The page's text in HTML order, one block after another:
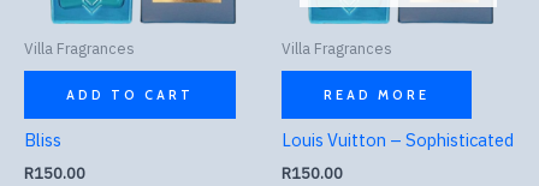
Villa Fragrances
ADD TO CART
Bliss
R150.00
Villa Fragrances
READ MORE
Louis Vuitton – Sophisticated
R150.00